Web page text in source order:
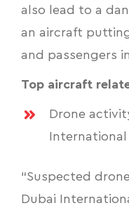
also lead to a
an aircraft
and passengers
Top aircraft
Drone
“Suspected
Dubai